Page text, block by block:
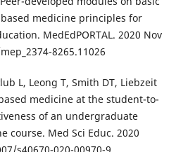
medicine principles for
MedEdPORTAL. 2020 Nov
8265.11026
L, Leong T, Smith DT, Liebzeit
medicine at the student-to-
of an undergraduate
course. Med Sci Educ. 2020